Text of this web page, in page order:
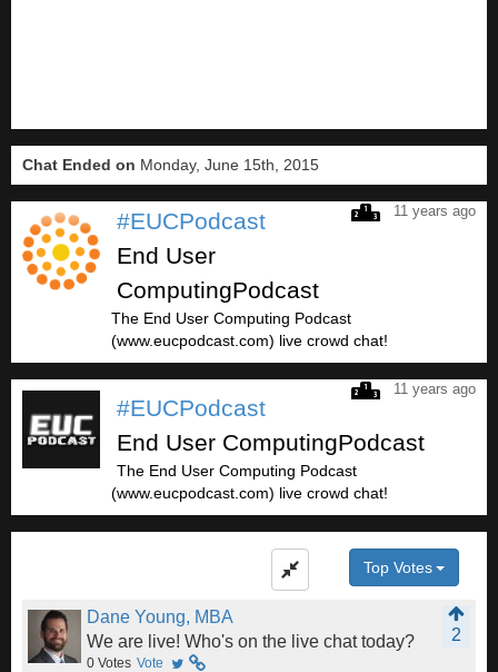
Chat Ended on Monday, June 15th, 2015
11 years ago
#EUCPodcast
End User
ComputingPodcast
The End User Computing Podcast
(www.eucpodcast.com) live crowd chat!
11 years ago
#EUCPodcast
End User ComputingPodcast
The End User Computing Podcast
(www.eucpodcast.com) live crowd chat!
Top Votes
Dane Young, MBA
2
We are live! Who's on the live chat today?
0 Votes Vote